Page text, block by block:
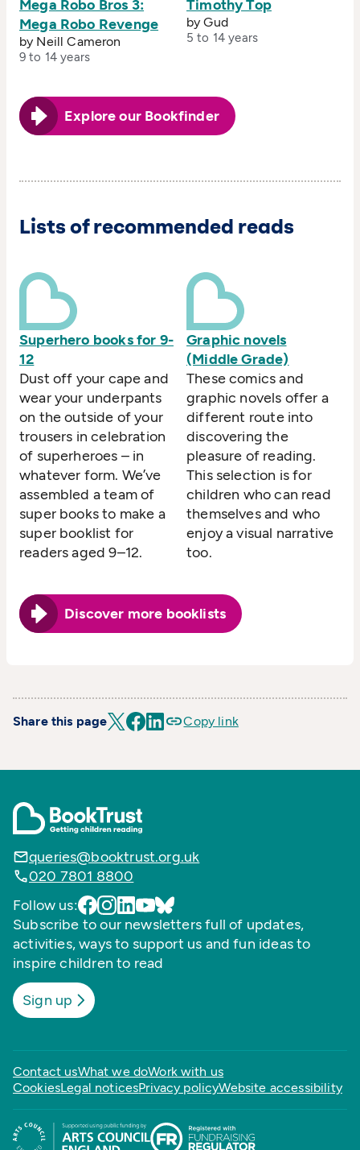
Mega Robo Bros 3:
Mega Robo Revenge
by Neill Cameron
9 to 14 years
Timothy Top
by Gud
5 to 14 years
Explore our Bookfinder
Lists of recommended reads
Superhero books for 9-
12
Dust off your cape and
wear your underpants
on the outside of your
trousers in celebration
of superheroes – in
whatever form. We’ve
assembled a team of
super books to make a
super booklist for
readers aged 9–12.
Graphic novels
(Middle Grade)
These comics and
graphic novels offer a
different route into
discovering the
pleasure of reading.
This selection is for
children who can read
themselves and who
enjoy a visual narrative
too.
Discover more booklists
Share this page Copy link
queries@booktrust.org.uk
020 7801 8800
Follow us:
Subscribe to our newsletters full of updates,
activities, ways to support us and fun ideas to
inspire children to read
Sign up
Contact usWhat we doWork with us
CookiesLegal noticesPrivacy policyWebsite accessibility